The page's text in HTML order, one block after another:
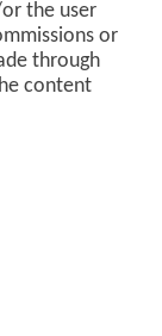
the user
or
through
content